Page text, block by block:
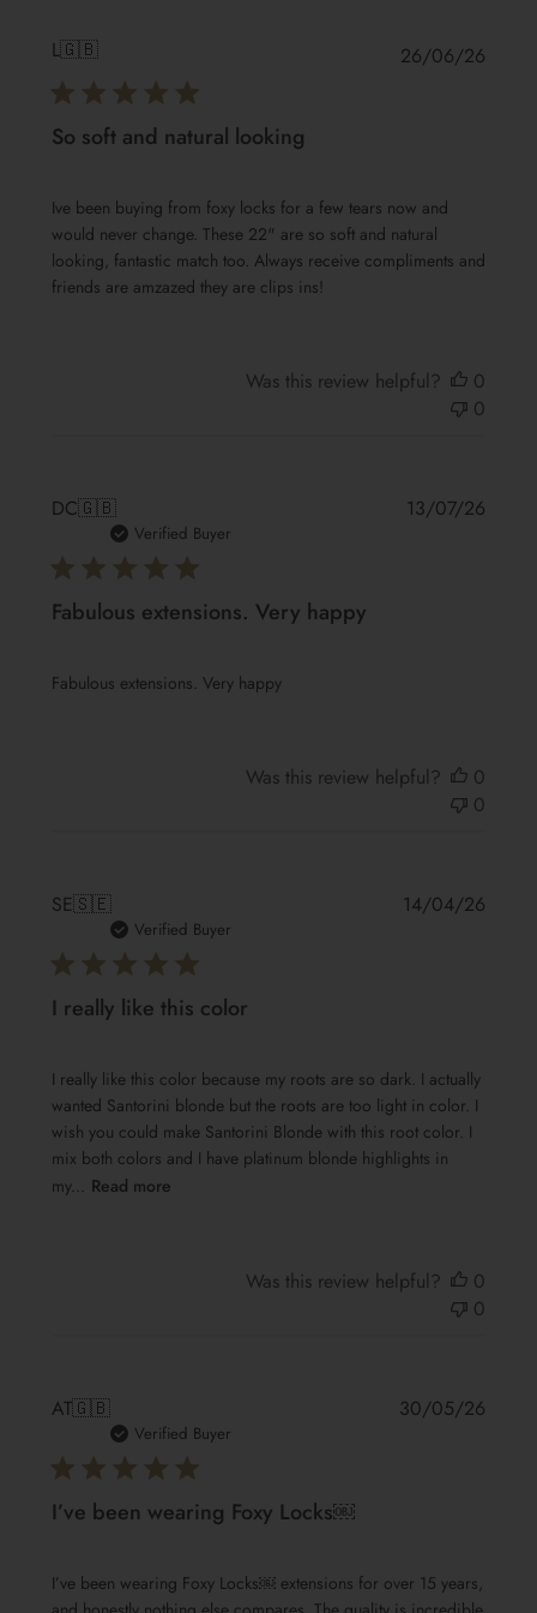
L🇬🇧
So soft and natural looking
Ive been buying from foxy locks for a few tears now and
would never change. These 22" are so soft and natural
looking, fantastic match too. Always receive compliments and
friends are amzazed they are clips ins!
26/06/26
Was this review helpful?
0
0
DC🇬🇧
Verified Buyer
Fabulous extensions. Very happy
Fabulous extensions. Very happy
13/07/26
Was this review helpful?
0
0
SE🇸🇪
Verified Buyer
I really like this color
I really like this color because my roots are so dark. I actually
wanted Santorini blonde but the roots are too light in color. I
wish you could make Santorini Blonde with this root color. I
mix both colors and I have platinum blonde highlights in
my... Read more
14/04/26
Was this review helpful?
0
0
AT🇬🇧
Verified Buyer
I’ve been wearing Foxy Locks￼
I’ve been wearing Foxy Locks￼ extensions for over 15 years,
30/05/26